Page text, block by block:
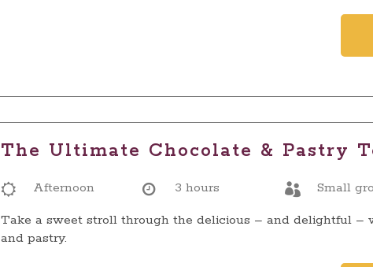
The Ultimate Chocolate & Pastry
Afternoon 3 hours Small
Take a sweet stroll through the delicious – and delightful –
and pastry.